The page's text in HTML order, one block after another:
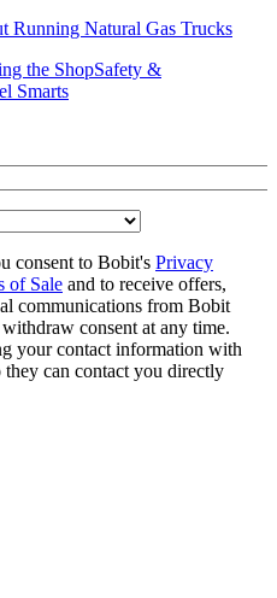
Running Natural Gas Trucks
the ShopSafety &
Smarts